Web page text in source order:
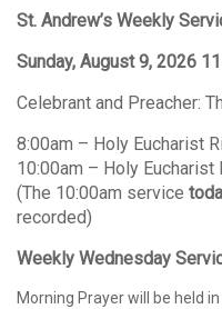
St. Andrew’s Weekly
Sunday, August 9, 2026
Celebrant and Preacher:
8:00am – Holy Eucharist
10:00am – Holy Eucharist
(The 10:00am service
recorded)
Weekly Wednesday
Morning Prayer will be held